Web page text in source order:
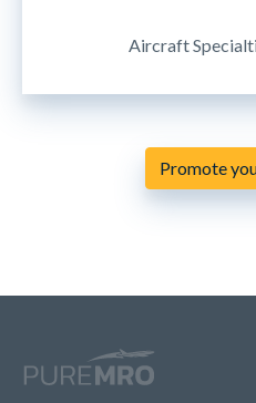
Aircraft
Promote